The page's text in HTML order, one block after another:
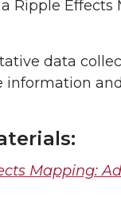
Ripple
data
information
Mapping: